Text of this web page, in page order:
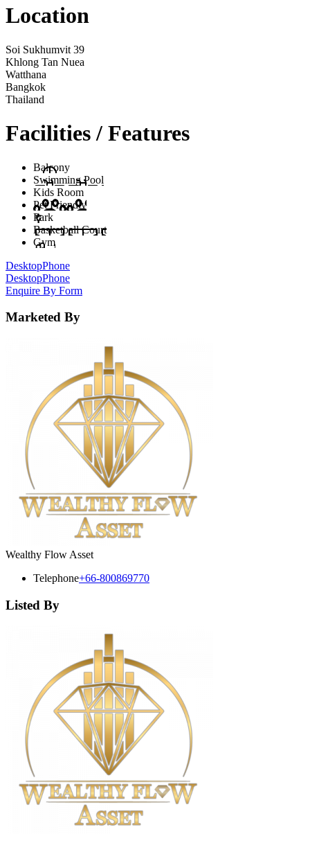
Location
Soi Sukhumvit 39
Khlong Tan Nuea
Watthana
Bangkok
Thailand
Facilities / Features
Balcony
Swimming Pool
Kids Room
Pet Friendly
Park
Basketball Court
Gym
DesktopPhone
DesktopPhone
Enquire By Form
Marketed By
Wealthy Flow Asset
Telephone+66-800869770
Listed By